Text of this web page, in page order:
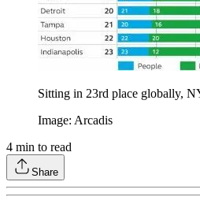
Sitting in 23rd place globally,
Image: Arcadis
4 min to read
Share